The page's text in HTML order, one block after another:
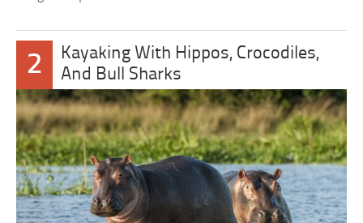
2
Kayaking With Hippos, Crocodiles,
And Bull Sharks